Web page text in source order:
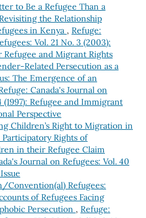
to Be a Refugee Than a
the Relationship
in Kenya , Refuge:
Vol. 21 No. 3 (2003):
and Migrant Rights
Related Persecution as a
The Emergence of an
Canada's Journal on
(1997): Refugee and Immigrant
Perspective
Children’s Right to Migration in
Participatory Rights of
in their Refugee Claim
Journal on Refugees: Vol. 40
Convention(al) Refugees:
of Refugees Facing
Persecution , Refuge: